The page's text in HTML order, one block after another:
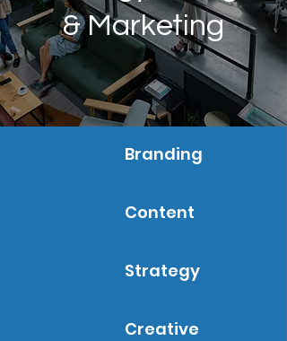
& Marketing
Branding
Content
Strategy
Creative